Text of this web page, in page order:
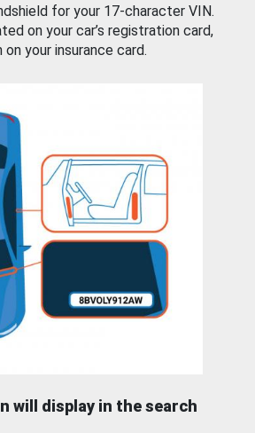
for your 17-character VIN.
on your car’s registration card,
your insurance card.
will display in the search